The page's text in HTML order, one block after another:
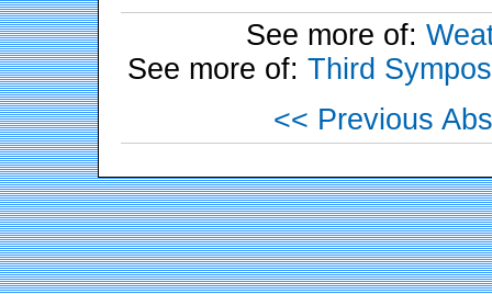
See more of:
See more of: Third
<< Previous